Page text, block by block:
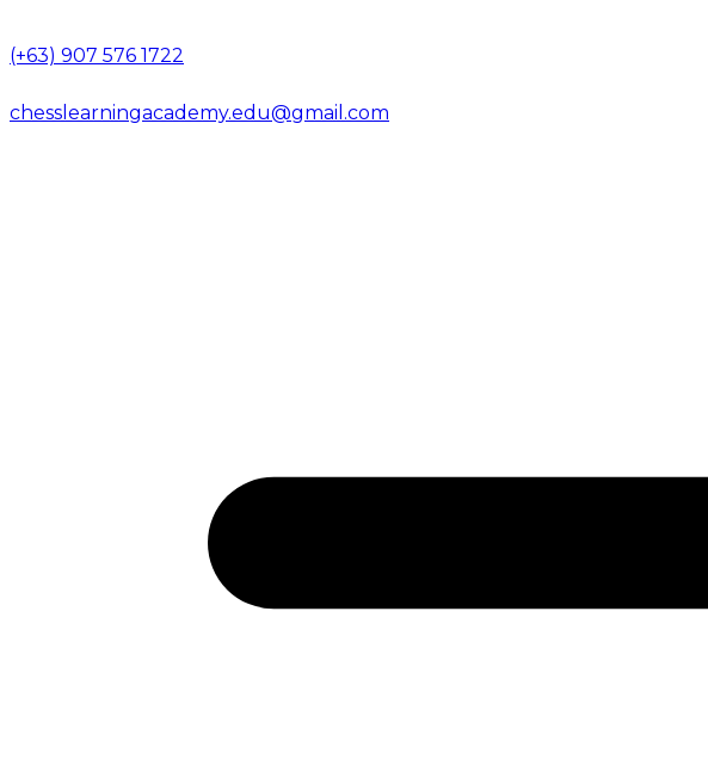
(+63) 907 576 1722
chesslearningacademy.edu@gmail.com